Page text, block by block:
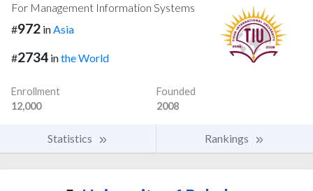
For Management Information Systems
#972 inAsia
#2734 inthe World
Enrollment
12,000
Founded
2008
Statistics Rankings